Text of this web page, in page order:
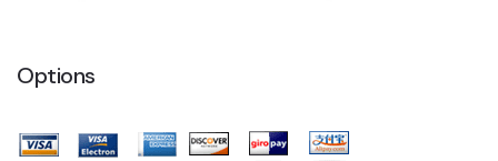
Options